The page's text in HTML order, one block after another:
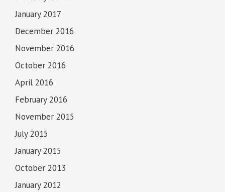
January 2017
December 2016
November 2016
October 2016
April 2016
February 2016
November 2015
July 2015
January 2015
October 2013
January 2012